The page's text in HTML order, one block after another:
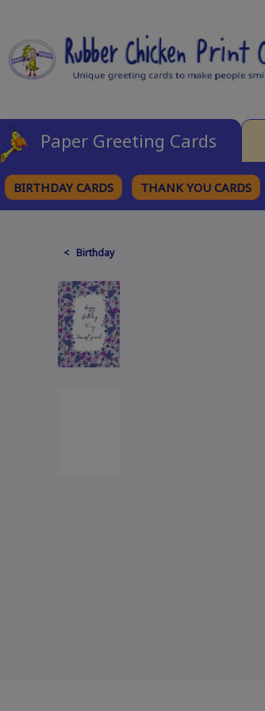
Paper Greeting Cards
BIRTHDAY CARDS THANK YOU CARDS
< Birthday